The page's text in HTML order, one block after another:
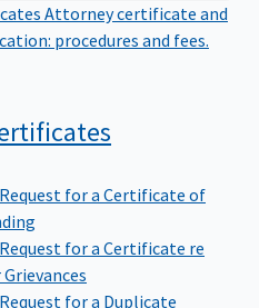
Attorney certificate and
procedures and fees.
for a Certificate of
for a Certificate re
for a Duplicate